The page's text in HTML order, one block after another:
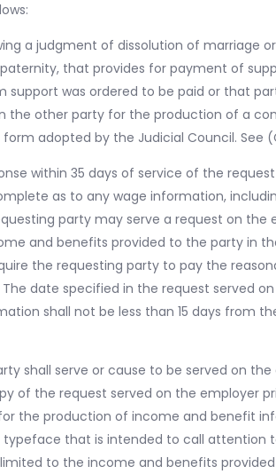
a judgment of dissolution of marriage
that provides for payment of
support was ordered to be paid or that
the other party for the production of a
adopted by the Judicial Council. See
within 35 days of service of the
as to any wage information,
party may serve a request on
and benefits provided to the party in
the requesting party to pay the
date specified in the request served
shall not be less than 15 days from
shall serve or cause to be served on
of the request served on the employer
the production of income and benefit
that is intended to call attention
to the income and benefits